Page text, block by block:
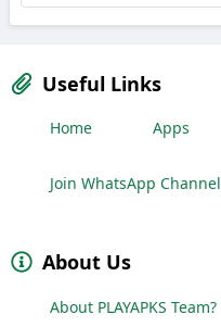
Useful Links
Home Apps
Join WhatsApp Channel
About Us
About PLAYAPKS Team?